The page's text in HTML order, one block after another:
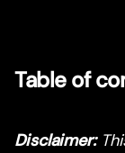
Table of
Disclaimer: